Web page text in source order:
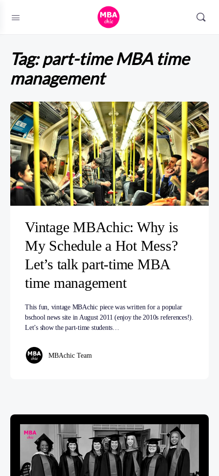
Tag:part-time MBA time
management
Vintage MBAchic: Why is
My Schedule a Hot Mess?
Let’s talk part-time MBA
time management
This fun, vintage MBAchic piece was written for a popular
bschool news site in August 2011 (enjoy the 2010s references!).
Let’s show the part-time students…
MBAchic Team